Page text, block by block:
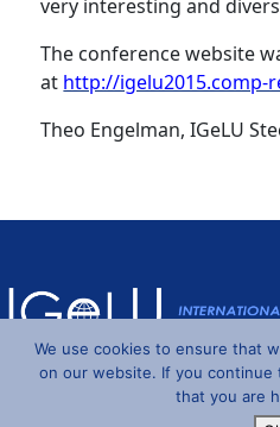
very interesting and
The conference website
at http://igelu2015.comp-
Theo Engelman, IGeLU
Powered by
We use cookies to ensure that
on our website. If you continue
that you are